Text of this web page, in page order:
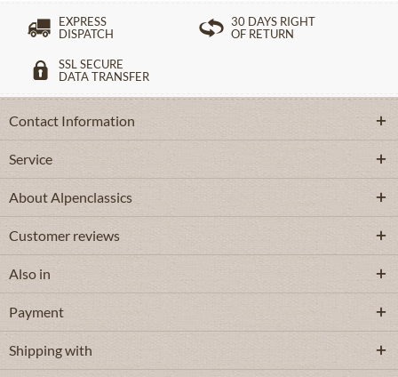
EXPRESS
DISPATCH
30 DAYS RIGHT
OF RETURN
SSL SECURE
DATA TRANSFER
Contact Information
Service
About Alpenclassics
Customer reviews
Also in
Payment
Shipping with